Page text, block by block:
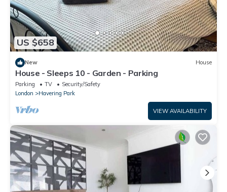
US $658
New House
House - Sleeps 10 - Garden - Parking
Parking TV
Security/Safety
London
Havering Park
VIEW AVAILABILITY